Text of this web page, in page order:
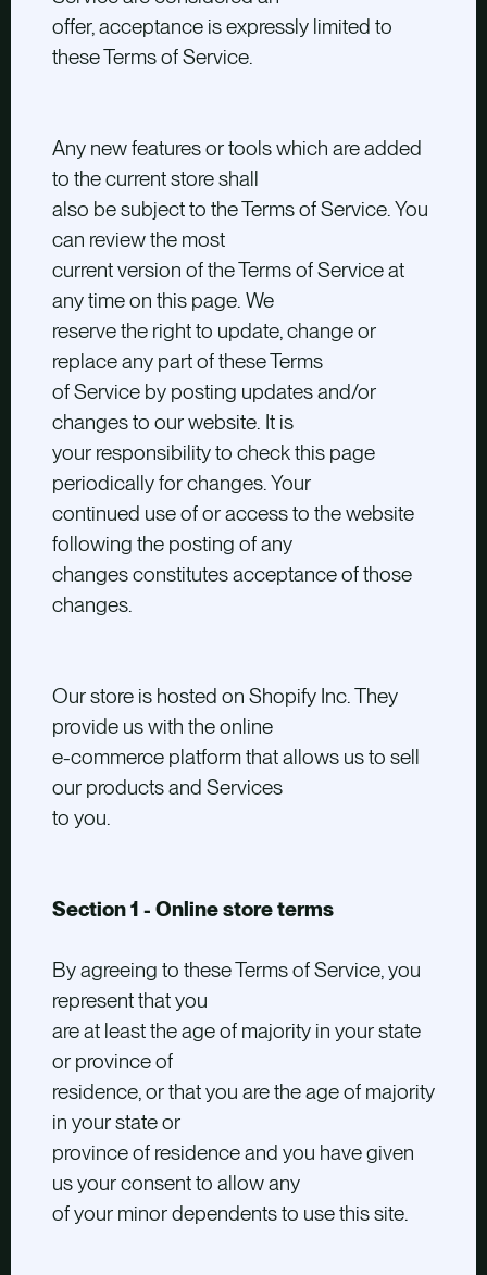
offer, acceptance is expressly limited to
these Terms of Service.
Any new features or tools which are added
to the current store shall
also be subject to the Terms of Service. You
can review the most
current version of the Terms of Service at
any time on this page. We
reserve the right to update, change or
replace any part of these Terms
of Service by posting updates and/or
changes to our website. It is
your responsibility to check this page
periodically for changes. Your
continued use of or access to the website
following the posting of any
changes constitutes acceptance of those
changes.
Our store is hosted on Shopify Inc. They
provide us with the online
e-commerce platform that allows us to sell
our products and Services
to you.
Section 1 - Online store terms
By agreeing to these Terms of Service, you
represent that you
are at least the age of majority in your state
or province of
residence, or that you are the age of majority
in your state or
province of residence and you have given
us your consent to allow any
of your minor dependents to use this site.